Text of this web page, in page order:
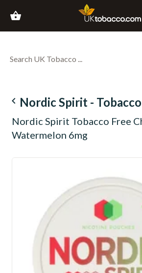
shopping_basket
navigate_before Nordic Spirit -
Nordic Spirit Tobacco Free
Watermelon 6mg